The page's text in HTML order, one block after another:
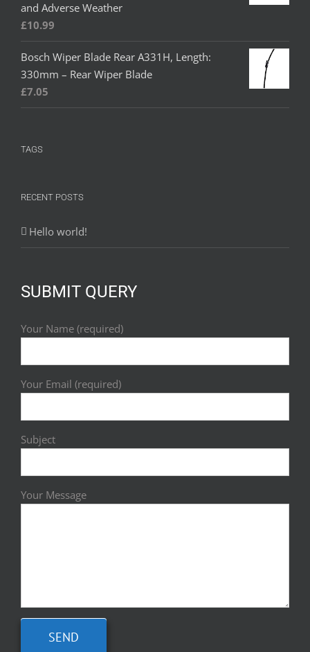
and Adverse Weather
£10.99
Bosch Wiper Blade Rear A331H, Length:
330mm – Rear Wiper Blade
£7.05
TAGS
RECENT POSTS
Hello world!
SUBMIT QUERY
Your Name (required)
Your Email (required)
Subject
Your Message